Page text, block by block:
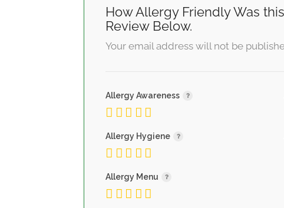
How Allergy Friendly Was
Review Below.
Your email address will not be
Allergy Awareness
Allergy Hygiene
Allergy Menu